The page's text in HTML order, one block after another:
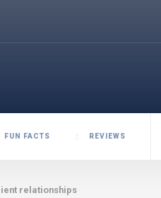
FUN FACTS REVIEWS
relationships